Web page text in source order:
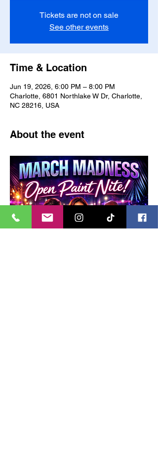
Tickets are not on sale
See other events
Time & Location
Jun 19, 2026, 6:00 PM – 8:00 PM
Charlotte, 6801 Northlake W Dr, Charlotte,
NC 28216, USA
About the event